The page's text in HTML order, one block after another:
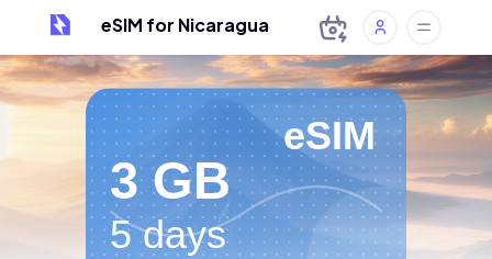
eSIM for Nicaragua
eSIM
3 GB
5 days